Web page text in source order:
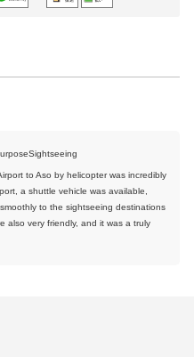
to Aso by helicopter was incredibly
a shuttle vehicle was available,
to the sightseeing destinations
also very friendly, and it was a truly